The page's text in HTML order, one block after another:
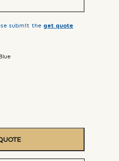
submit the get quote